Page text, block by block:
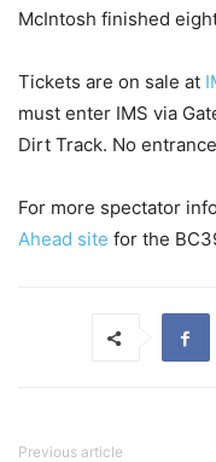
McIntosh finished
Tickets are on sale at
must enter IMS via
Dirt Track. No
For more spectator
Ahead site for the
Previous article